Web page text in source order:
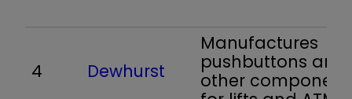
4 Dewhurst
Manufactures
pushbuttons and
other